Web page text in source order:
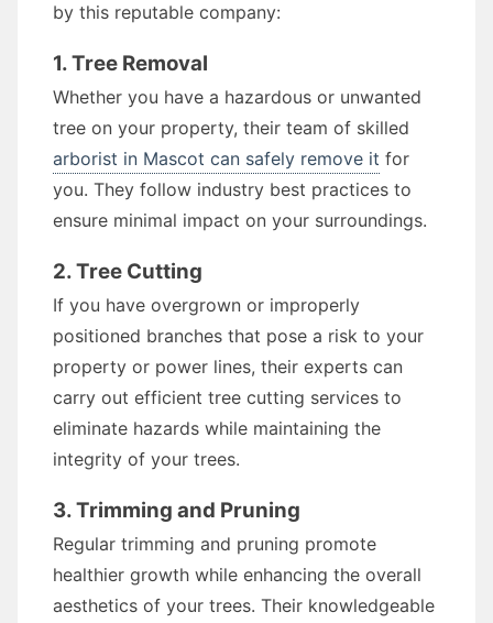
by this reputable company:
1. Tree Removal
Whether you have a hazardous or unwanted
tree on your property, their team of skilled
arborist in Mascot can safely remove it for
you. They follow industry best practices to
ensure minimal impact on your surroundings.
2. Tree Cutting
If you have overgrown or improperly
positioned branches that pose a risk to your
property or power lines, their experts can
carry out efficient tree cutting services to
eliminate hazards while maintaining the
integrity of your trees.
3. Trimming and Pruning
Regular trimming and pruning promote
healthier growth while enhancing the overall
aesthetics of your trees. Their knowledgeable